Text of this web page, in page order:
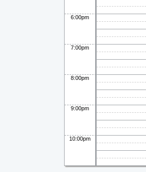
6:00pm
7:00pm
8:00pm
9:00pm
10:00pm